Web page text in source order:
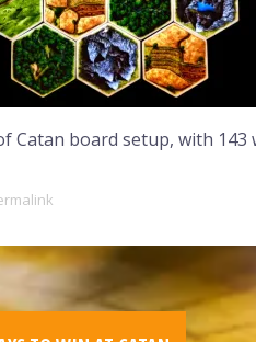
Catan board setup, with